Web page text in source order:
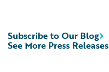
See More Press Releases
Subscribe to Our Blog